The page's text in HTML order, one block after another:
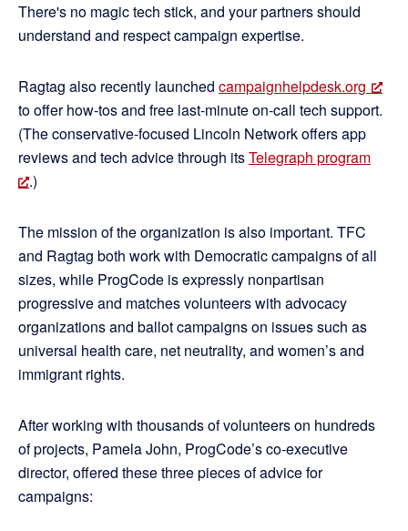
There's no magic tech stick, and your partners should
understand and respect campaign expertise.
Ragtag also recently launched campaignhelpdesk.org
to offer how-tos and free last-minute on-call tech support.
(The conservative-focused Lincoln Network offers app
reviews and tech advice through itsTelegraph program
.)
The mission of the organization is also important. TFC
and Ragtag both work with Democratic campaigns of all
sizes, while ProgCode is expressly nonpartisan
progressive and matches volunteers with advocacy
organizations and ballot campaigns on issues such as
universal health care, net neutrality, and women’s and
immigrant rights.
After working with thousands of volunteers on hundreds
of projects, Pamela John, ProgCode’s co-executive
director, offered these three pieces of advice for
campaigns: